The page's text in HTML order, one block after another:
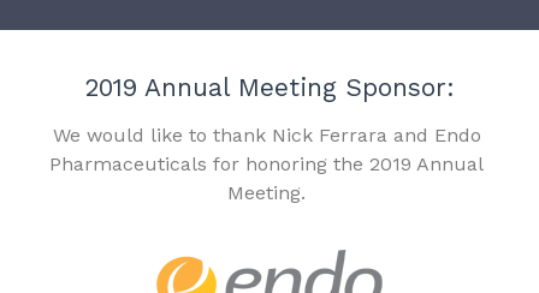
2019 Annual Meeting Sponsor:
We would like to thank Nick Ferrara and Endo
Pharmaceuticals for honoring the 2019 Annual
Meeting.